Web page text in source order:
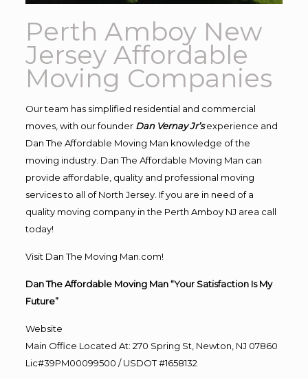
Perth Amboy New
Jersey Affordable
Moving Companies
Our team has simplified residential and commercial
moves, with our founder Dan Vernay Jr’s experience and
Dan The Affordable Moving Man knowledge of the
moving industry. Dan The Affordable Moving Man can
provide affordable, quality and professional moving
services to all of North Jersey. If you are in need of a
quality moving company in the Perth Amboy NJ area call
today!
Visit Dan The Moving Man.com!
Dan The Affordable Moving Man “Your Satisfaction Is My
Future”
Website
Main Office Located At: 270 Spring St, Newton, NJ 07860
Lic#39PM00099500 / USDOT #1658132